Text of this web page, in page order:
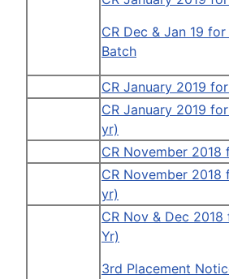
CR Dec & Jan 19
Batch
CR January 2019
CR January 2019
yr)
CR November 2018
CR November 2018
yr)
CR Nov & Dec
Yr)
3rd Placement